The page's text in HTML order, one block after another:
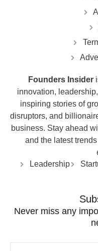
Founders Insider
innovation,
inspiring stories of
disruptors, and
business. Stay ahead
and the latest
Leadership
Never miss any